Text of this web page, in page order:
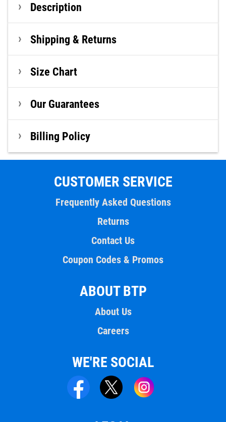
Description
Shipping & Returns
Size Chart
Our Guarantees
Billing Policy
CUSTOMER SERVICE
Frequently Asked Questions
Returns
Contact Us
Coupon Codes & Promos
ABOUT BTP
About Us
Careers
WE'RE SOCIAL